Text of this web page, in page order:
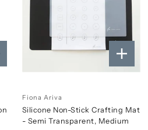
Fiona Ariva
Silicone Non-Stick Crafting Mat
- Semi Transparent, Medium